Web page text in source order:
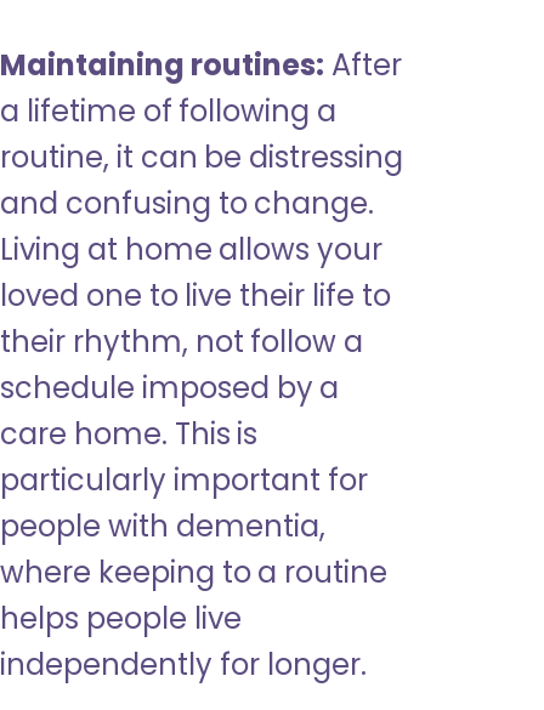
Maintaining routines: After
a lifetime of following a
routine, it can be distressing
and confusing to change.
Living at home allows your
loved one to live their life to
their rhythm, not follow a
schedule imposed by a
care home. This is
particularly important for
people with dementia,
where keeping to a routine
helps people live
independently for longer.